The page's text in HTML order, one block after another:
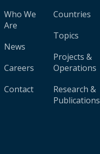
Who We
Are
News
Careers
Contact
Countries
Topics
Projects &
Operations
Research &
Publications